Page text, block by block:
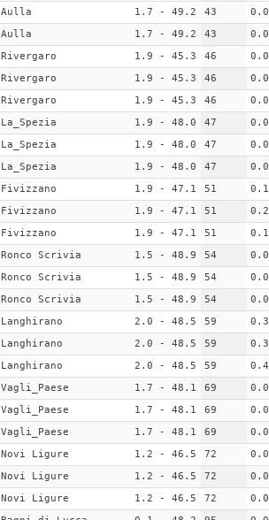
Aulla 1.7 - 49.2 43
Aulla 1.7 - 49.2 43
Rivergaro 1.9 - 45.3 46
Rivergaro 1.9 - 45.3 46
Rivergaro 1.9 - 45.3 46
La_Spezia 1.9 - 48.0 47
La_Spezia 1.9 - 48.0 47
La_Spezia 1.9 - 48.0 47
Fivizzano 1.9 - 47.1 51
Fivizzano 1.9 - 47.1 51
Fivizzano 1.9 - 47.1 51
Ronco Scrivia 1.5 - 48.9 54
Ronco Scrivia 1.5 - 48.9 54
Ronco Scrivia 1.5 - 48.9 54
Langhirano 2.0 - 48.5 59
Langhirano 2.0 - 48.5 59
Langhirano 2.0 - 48.5 59
Vagli_Paese 1.7 - 48.1 69
Vagli_Paese 1.7 - 48.1 69
Vagli_Paese 1.7 - 48.1 69
Novi Ligure 1.2 - 46.5 72
Novi Ligure 1.2 - 46.5 72
Novi Ligure 1.2 - 46.5 72